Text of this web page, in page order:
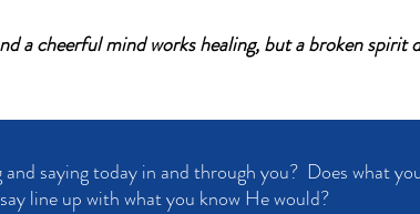
a cheerful mind works healing, but a broken spirit
saying today in and through you?  Does what
line up with what you know He would?